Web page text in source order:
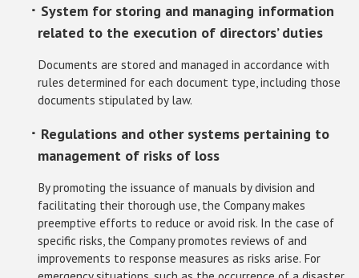
･ System for storing and managing information
related to the execution of directors’ duties
Documents are stored and managed in accordance with
rules determined for each document type, including those
documents stipulated by law.
･ Regulations and other systems pertaining to
management of risks of loss
By promoting the issuance of manuals by division and
facilitating their thorough use, the Company makes
preemptive efforts to reduce or avoid risk. In the case of
specific risks, the Company promotes reviews of and
improvements to response measures as risks arise. For